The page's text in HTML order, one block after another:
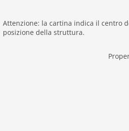
garden
Attenzione: la cartina indica il centro
posizione della struttura.